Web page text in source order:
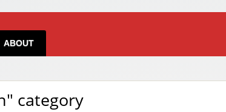
ABOUT
category